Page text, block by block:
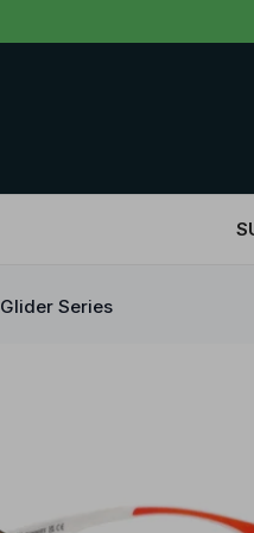
Series